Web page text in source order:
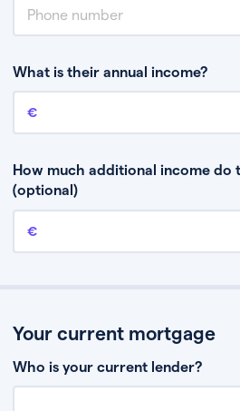
What is their annual income?
Annual income
How much additional income do
(optional)
Additional income
Your current mortgage
Who is your current lender?